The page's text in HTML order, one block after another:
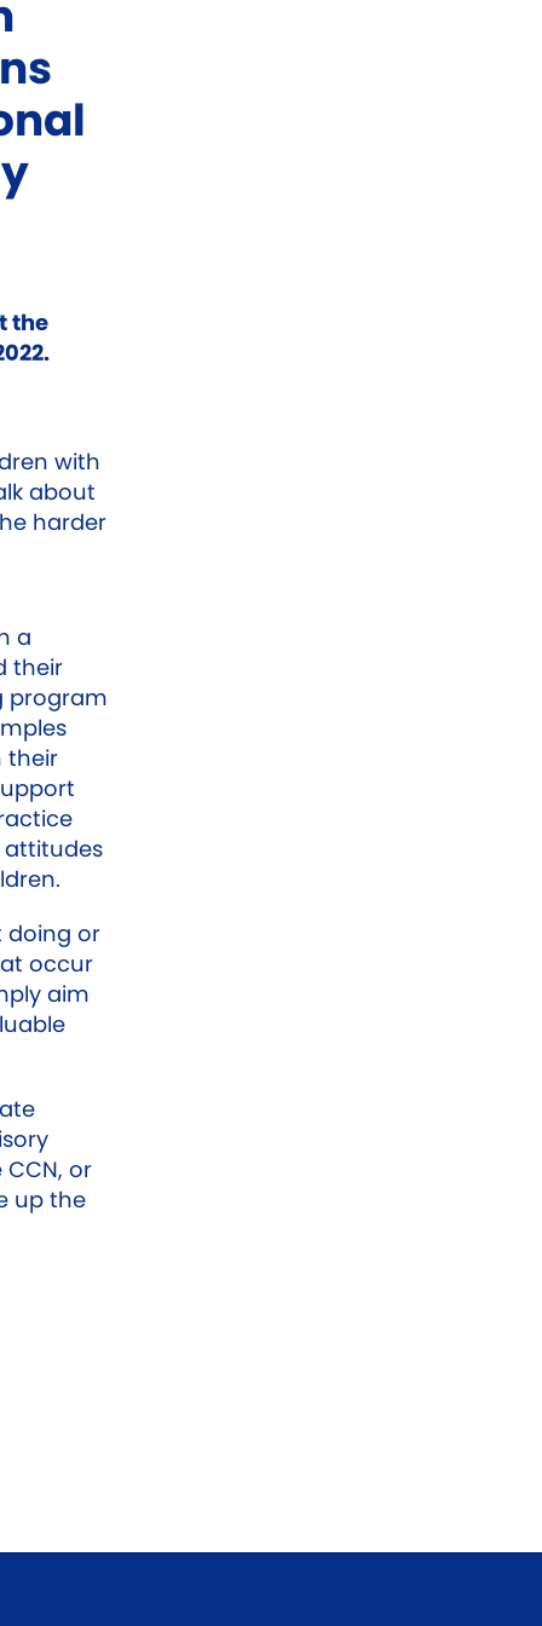
the
with
about
harder
a
their
program
their
attitudes
doing or
occur
aim
or
up the